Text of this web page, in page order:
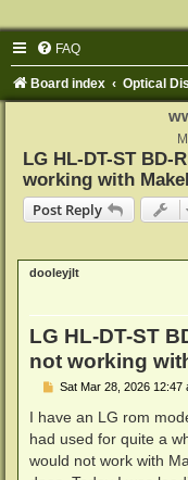
FAQ
Board index Optical
LG HL-DT-ST BD-
working with
Post Reply
dooleyjlt
LG HL-DT-ST
not working
P
s
Sat Mar 28, 2026 12:47
I have an LG rom
had used for quite a
would not work with